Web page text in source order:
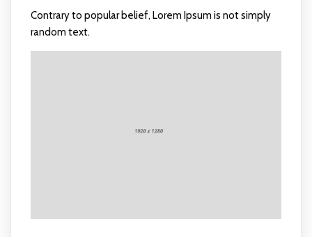
Contrary to popular belief, Lorem Ipsum is not simply
random text.